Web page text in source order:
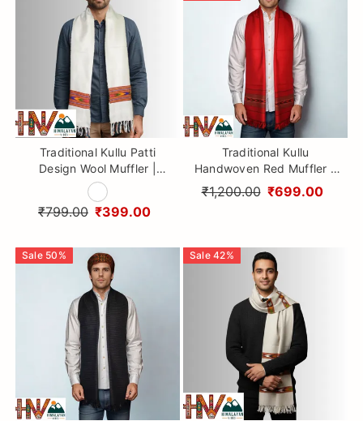
Traditional Kullu Patti
Design Wool Muffler |
White Handloom Scarf with
Vibrant Geometric Strip By
Himalayan Vibes
₹799.00 ₹399.00
Traditional Kullu
Handwoven Red Muffler –
Soft, Durable & Warm Wool
Scarf
₹1,200.00 ₹699.00
Sale 50 % Sale 42%